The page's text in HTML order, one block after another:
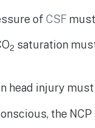
ofCSF
2 saturation
head injury
the